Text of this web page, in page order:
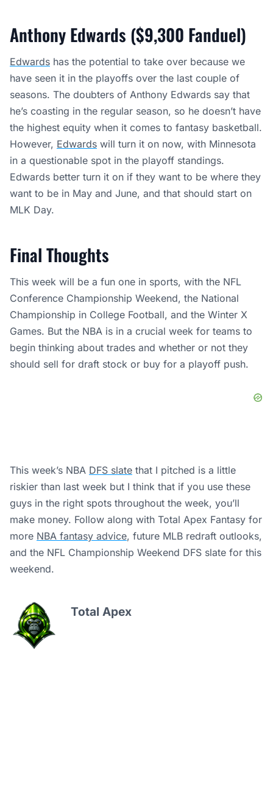
Anthony Edwards ($9,300 Fanduel)
Edwards has the potential to take over because we
have seen it in the playoffs over the last couple of
seasons. The doubters of Anthony Edwards say that
he’s coasting in the regular season, so he doesn’t have
the highest equity when it comes to fantasy basketball.
However, Edwards will turn it on now, with Minnesota
in a questionable spot in the playoff standings.
Edwards better turn it on if they want to be where they
want to be in May and June, and that should start on
MLK Day.
Final Thoughts
This week will be a fun one in sports, with the NFL
Conference Championship Weekend, the National
Championship in College Football, and the Winter X
Games. But the NBA is in a crucial week for teams to
begin thinking about trades and whether or not they
should sell for draft stock or buy for a playoff push.
This week’s NBA DFS slate that I pitched is a little
riskier than last week but I think that if you use these
guys in the right spots throughout the week, you’ll
make money. Follow along with Total Apex Fantasy for
more NBA fantasy advice, future MLB redraft outlooks,
and the NFL Championship Weekend DFS slate for this
weekend.
Total Apex